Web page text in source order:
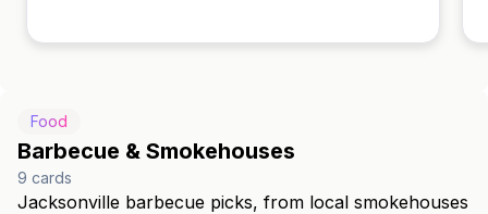
Food
Barbecue & Smokehouses
9 cards
Jacksonville barbecue picks, from local smokehouses